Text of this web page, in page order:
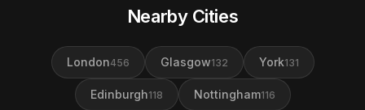
Nearby Cities
London456 Glasgow132 York131
Edinburgh118 Nottingham116